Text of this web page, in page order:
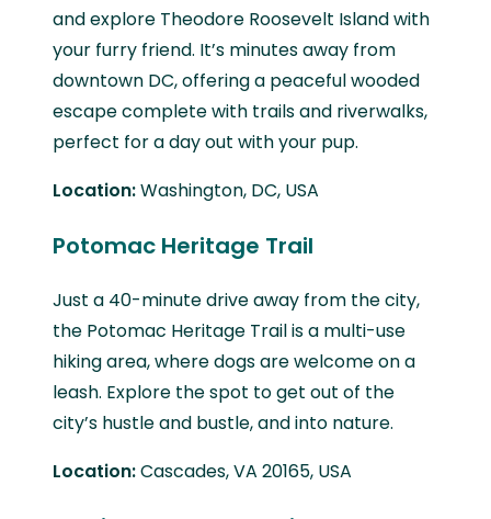
and explore Theodore Roosevelt Island with
your furry friend. It’s minutes away from
downtown DC, offering a peaceful wooded
escape complete with trails and riverwalks,
perfect for a day out with your pup.
Location:Washington, DC, USA
Potomac Heritage Trail
Just a 40-minute drive away from the city,
the Potomac Heritage Trail is a multi-use
hiking area, where dogs are welcome on a
leash. Explore the spot to get out of the
city’s hustle and bustle, and into nature.
Location:Cascades, VA 20165, USA